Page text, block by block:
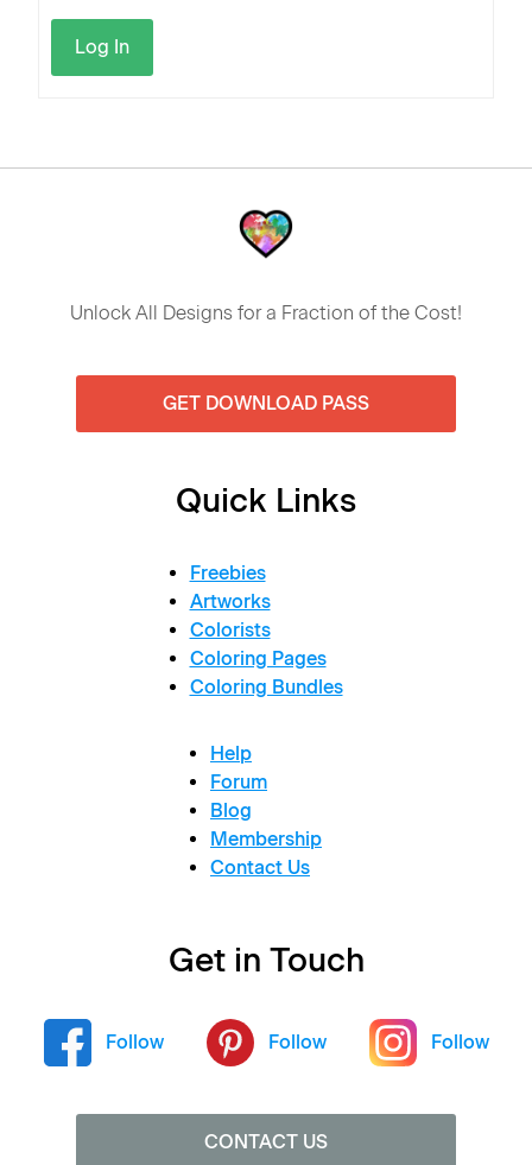
Log In
Unlock All Designs for a Fraction of the Cost!
GET DOWNLOAD PASS
Quick Links
Freebies
Artworks
Colorists
Coloring Pages
Coloring Bundles
Help
Forum
Blog
Membership
Contact Us
Get in Touch
Follow Follow Follow
CONTACT US